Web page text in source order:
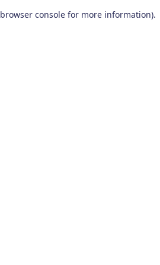
browser console for more information).